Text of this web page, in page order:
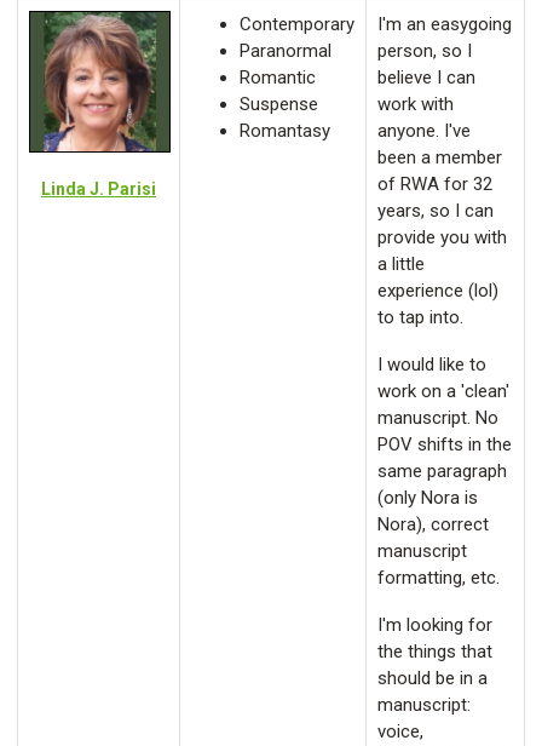
Linda J. Parisi
Contemporary
Paranormal
Romantic
Suspense
Romantasy
I'm an easygoing
person, so I
believe I can
work with
anyone. I've
been a member
of RWA for 32
years, so I can
provide you with
a little
experience (lol)
to tap into.
I would like to
work on a 'clean'
manuscript. No
POV shifts in the
same paragraph
(only Nora is
Nora), correct
manuscript
formatting, etc.
I'm looking for
the things that
should be in a
manuscript:
voice,